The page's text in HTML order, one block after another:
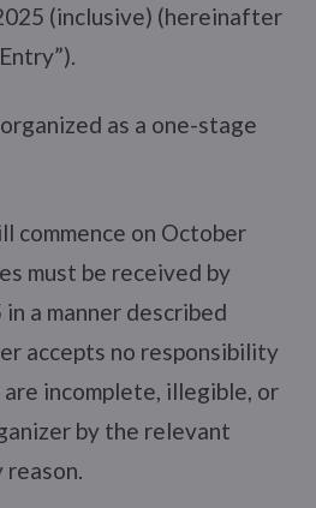
(inclusive) (hereinafter
as a one-stage
on October
must be received by
a manner described
accepts no responsibility
incomplete, illegible, or
by the relevant